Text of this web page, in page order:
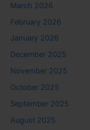
March 2026
February 2026
January 2026
December 2025
November 2025
October 2025
September 2025
August 2025